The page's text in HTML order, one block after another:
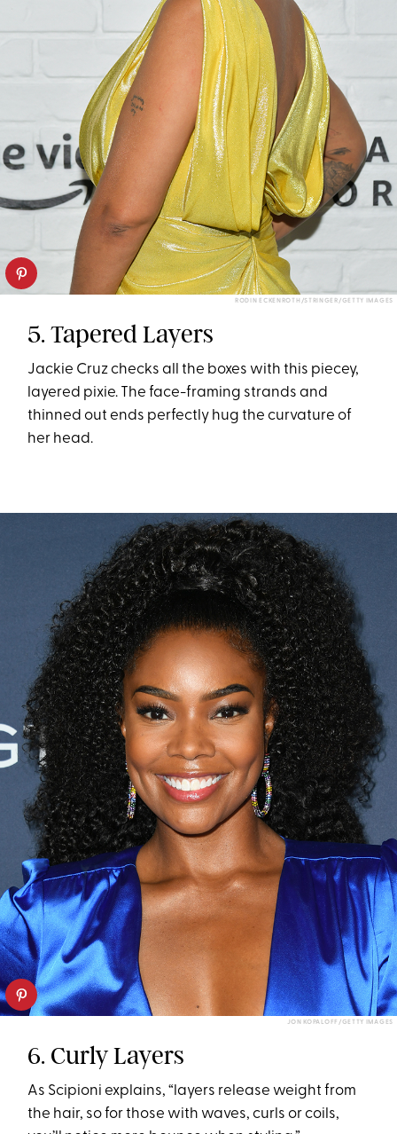
RODIN ECKENROTH/STRINGER/GETTY IMAGES
5. Tapered Layers
Jackie Cruz checks all the boxes with this piecey,
layered pixie. The face-framing strands and
thinned out ends perfectly hug the curvature of
her head.
JON KOPALOFF/GETTY IMAGES
6. Curly Layers
As Scipioni explains, “layers release weight from
the hair, so for those with waves, curls or coils,